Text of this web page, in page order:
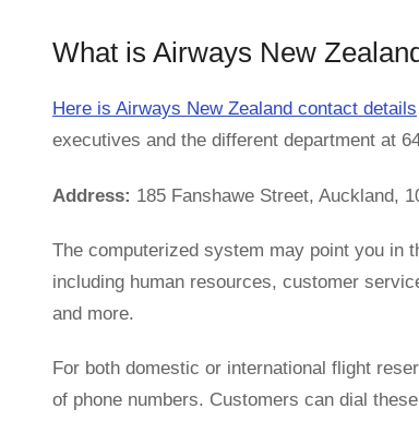
What is Airways New
Here is Airways New Zealand contact details
executives and the different department at
Address: 185 Fanshawe Street, Auckland,
The computerized system may point you in
including human resources, customer
and more.
For both domestic or international flight
of phone numbers. Customers can dial